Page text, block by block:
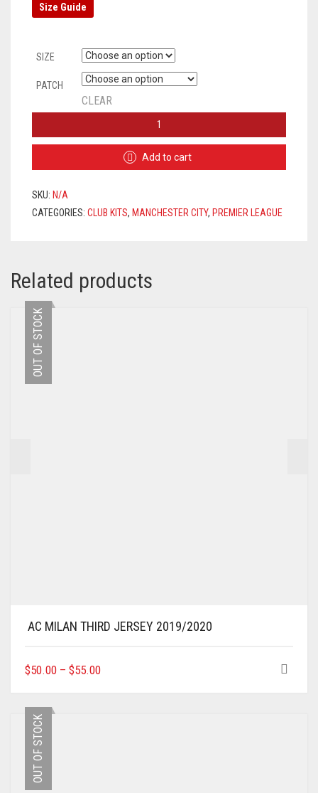
Size Guide
SIZE
PATCH
CLEAR
THIRD
+
7
Add to cart
SKU: N/A
CATEGORIES: CLUB KITS, MANCHESTER CITY, PREMIER LEAGUE
Related products
OUT OF STOCK
AC MILAN THIRD JERSEY 2019/2020
$50.00 – $55.00THIS
OUT OF STOCK